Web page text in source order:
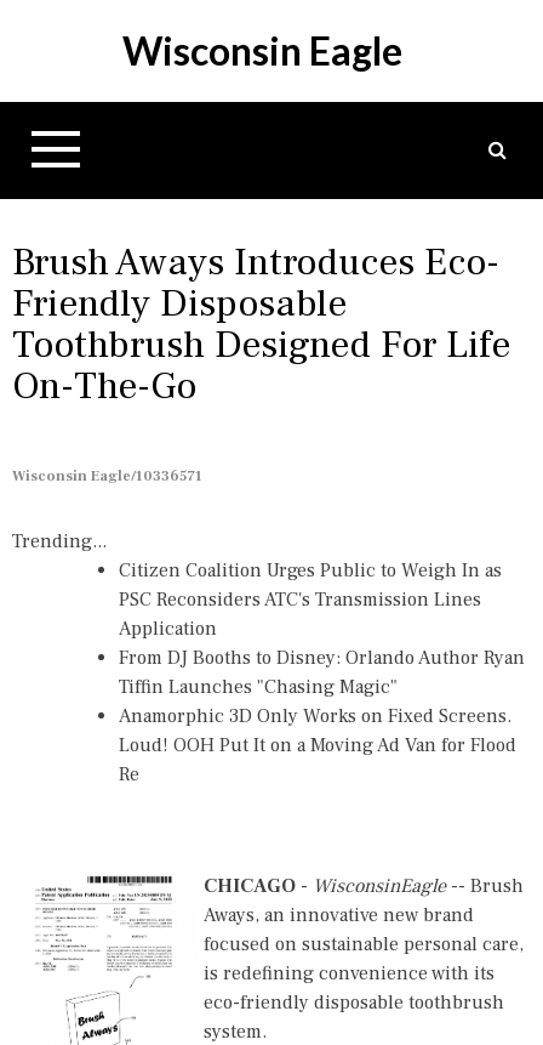
p
Wisconsin Eagle
Brush Aways Introduces Eco-
Friendly Disposable
Toothbrush Designed For Life
On-The-Go
Wisconsin Eagle/10336571
Trending...
Citizen Coalition Urges Public to Weigh In as
PSC Reconsiders ATC's Transmission Lines
Application
From DJ Booths to Disney: Orlando Author Ryan
Tiffin Launches "Chasing Magic"
Anamorphic 3D Only Works on Fixed Screens.
Loud! OOH Put It on a Moving Ad Van for Flood
Re
CHICAGO - WisconsinEagle-- Brush
Aways, an innovative new brand
focused on sustainable personal care,
is redefining convenience with its
eco-friendly disposable toothbrush
system.